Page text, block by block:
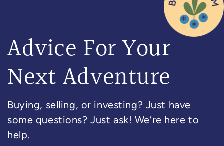
Advice For Your
Next Adventure
Buying, selling, or investing? Just have
some questions? Just ask! We’re here to
help.